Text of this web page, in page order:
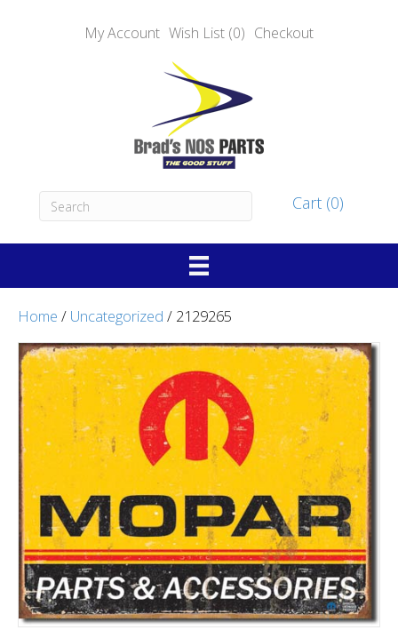
My Account Wish List (0) Checkout
Cart (0)
Home / Uncategorized / 2129265